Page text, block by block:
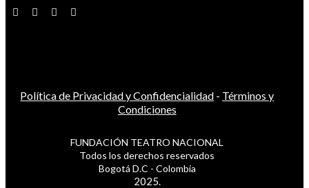
Política de Privacidad y Confidencialidad - Términos y
Condiciones
FUNDACIÓN TEATRO NACIONAL
Todos los derechos reservados
Bogotá D.C - Colombia
2025.